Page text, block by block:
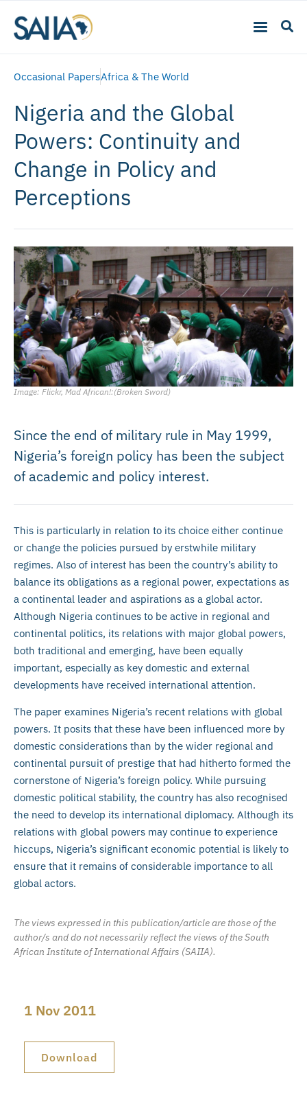
Occasional PapersAfrica & The World
Nigeria and the Global
Powers: Continuity and
Change in Policy and
Perceptions
Image: Flickr, Mad African!:(Broken Sword)
Since the end of military rule in May 1999,
Nigeria’s foreign policy has been the subject
of academic and policy interest.
This is particularly in relation to its choice either continue
or change the policies pursued by erstwhile military
regimes. Also of interest has been the country’s ability to
balance its obligations as a regional power, expectations as
a continental leader and aspirations as a global actor.
Although Nigeria continues to be active in regional and
continental politics, its relations with major global powers,
both traditional and emerging, have been equally
important, especially as key domestic and external
developments have received international attention.
The paper examines Nigeria’s recent relations with global
powers. It posits that these have been influenced more by
domestic considerations than by the wider regional and
continental pursuit of prestige that had hitherto formed the
cornerstone of Nigeria’s foreign policy. While pursuing
domestic political stability, the country has also recognised
the need to develop its international diplomacy. Although its
relations with global powers may continue to experience
hiccups, Nigeria’s significant economic potential is likely to
ensure that it remains of considerable importance to all
global actors.
The views expressed in this publication/article are those of the
author/s and do not necessarily reflect the views of the South
African Institute of International Affairs (SAIIA).
1 Nov 2011
Download